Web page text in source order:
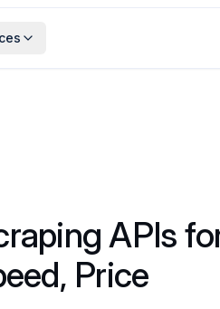
APIs
Price